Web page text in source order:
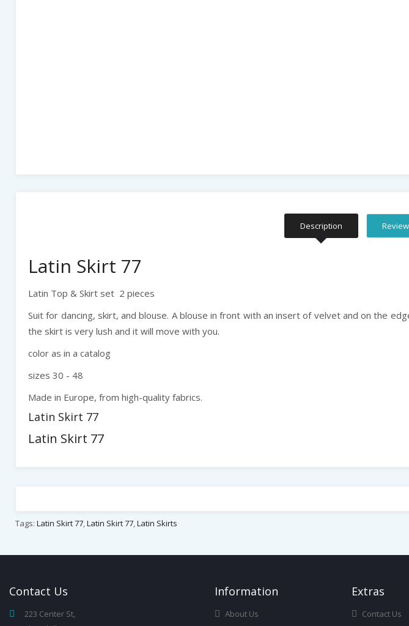
Description
Latin Skirt 77
Latin Top & Skirt set 2 pieces
Suit for dancing, skirt, and blouse. A blouse in front with an insert of velvet and on the
the skirt is very lush and it will move with you.
color as in a catalog
sizes 30 - 48
Made in Europe, from high-quality fabrics.
Latin Skirt 77
Latin Skirt 77
Tags: Latin Skirt 77,Latin Skirt 77,Latin Skirts
Contact Us
223 Center St,
InforMation
About Us
ExtRas
Contact Us